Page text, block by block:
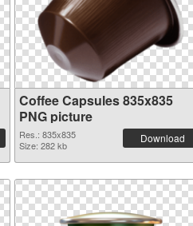
Coffee Capsules 835x835
PNG picture
Res.: 835x835
Size: 282 kb
Download